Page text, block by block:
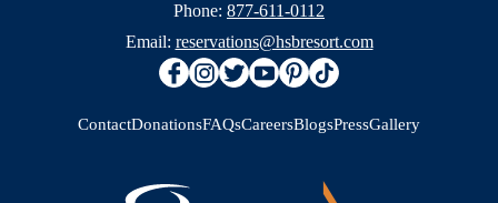
Phone: 877-611-0112
Email: reservations@hsbresort.com
ContactDonationsFAQsCareersBlogsPressGallery